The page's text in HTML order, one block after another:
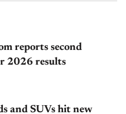
reports second
2026 results
and SUVs hit new